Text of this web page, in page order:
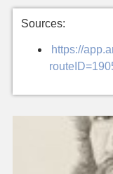
Sources:
https://